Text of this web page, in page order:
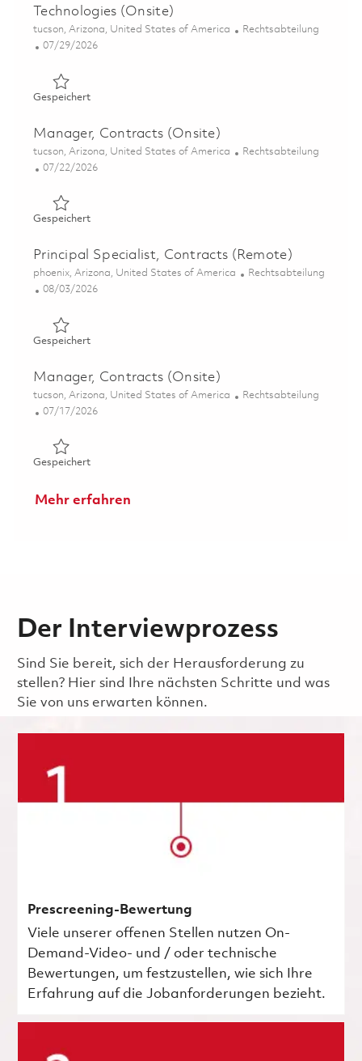
Technologies (Onsite)
Ort
tucson, Arizona, United States of America Kategorie
Rechtsabteilung
Posted Date
07/29/2026
GespeichertGespeichert Manager, Contracts – Advanced Emerging
Manager, Contracts (Onsite)
Ort
tucson, Arizona, United States of America Kategorie
Rechtsabteilung
Posted Date
07/22/2026
GespeichertGespeichert Manager, Contracts (Onsite) 01859883
Principal Specialist, Contracts (Remote)
Ort
phoenix, Arizona, United States of America Kategorie
Rechtsabteilung
Posted Date
08/03/2026
GespeichertGespeichert Principal Specialist, Contracts (Remote)
Manager, Contracts (Onsite)
Ort
tucson, Arizona, United States of America Kategorie
Rechtsabteilung
Posted Date
07/17/2026
GespeichertGespeichert Manager, Contracts (Onsite) 01860123
Mehr erfahren
Der Interviewprozess
Sind Sie bereit, sich der Herausforderung zu
stellen? Hier sind Ihre nächsten Schritte und was
Sie von uns erwarten können.
Prescreening-Bewertung
Viele unserer offenen Stellen nutzen On-
Demand-Video- und / oder technische
Bewertungen, um festzustellen, wie sich Ihre
Erfahrung auf die Jobanforderungen bezieht.